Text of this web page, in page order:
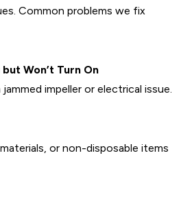
Common problems we fix
Won’t Turn On
impeller or electrical issue.
or non-disposable items